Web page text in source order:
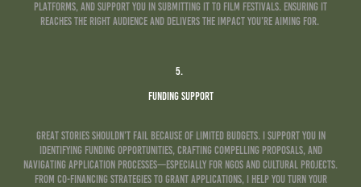
platforms, and support you in submitting it to film festivals. ensuring it
reaches the right audience and delivers the impact you’re aiming for.
5.
Funding Support
Great stories shouldn’t fail because of limited budgets. I support you in
identifying funding opportunities, crafting compelling proposals, and
navigating application processes—especially for NGOs and cultural projects.
From co-financing strategies to grant applications, I help you turn your